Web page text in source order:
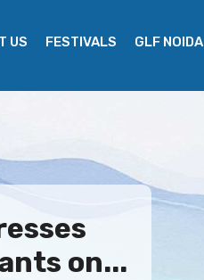
US FESTIVALS GLF NOIDA
on...